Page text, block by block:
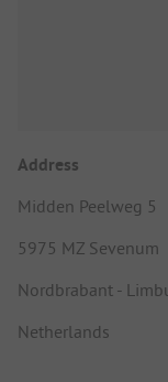
Address
Midden Peelweg 5
5975 MZ Sevenum
Nordbrabant -
Netherlands